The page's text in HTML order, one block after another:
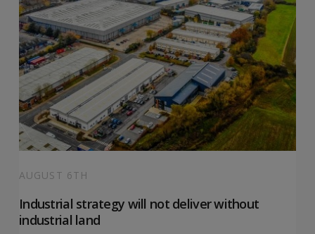
AUGUST 6TH
Industrial strategy will not deliver without
industrial land